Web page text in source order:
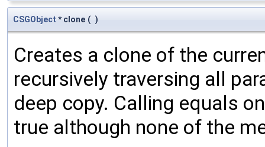
CSGObject * clone ( )
Creates a clone of the
recursively traversing all
deep copy. Calling equals
true although none of the